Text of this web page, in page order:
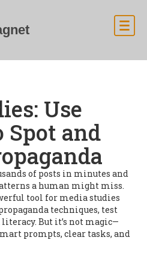
Use
Spot and
of posts in minutes and
a human might miss.
tool for media studies
techniques, test
But it’s not magic—
prompts, clear tasks, and